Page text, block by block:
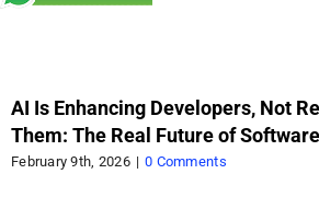
AI Is Enhancing Developers, Not
Them: The Real Future of Software
February 9th, 2026 | 0 Comments